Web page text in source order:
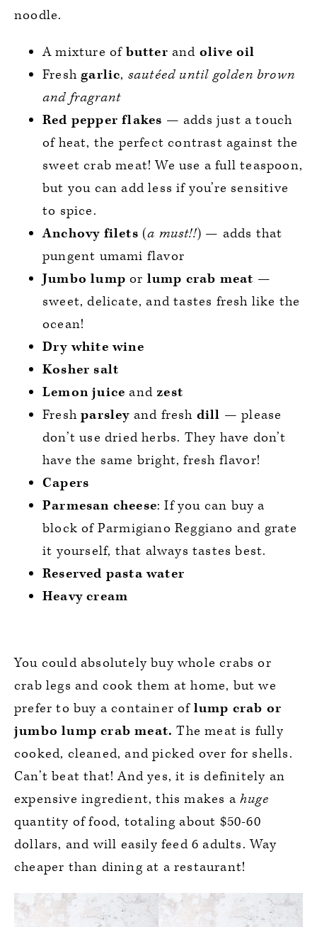
noodle.
A mixture of butter and olive oil
Freshgarlic, sautéed until golden brown
and fragrant
Red pepper flakes — adds just a touch
of heat, the perfect contrast against the
sweet crab meat! We use a full teaspoon,
but you can add less if you’re sensitive
to spice.
Anchovy filets (a must!!) — adds that
pungent umami flavor
Jumbo lump or lump crab meat —
sweet, delicate, and tastes fresh like the
ocean!
Dry white wine
Kosher salt
Lemon juice andzest
Freshparsley and fresh dill — please
don’t use dried herbs. They have don’t
have the same bright, fresh flavor!
Capers
Parmesan cheese: If you can buy a
block of Parmigiano Reggiano and grate
it yourself, that always tastes best.
Reserved pasta water
Heavy cream
You could absolutely buy whole crabs or
crab legs and cook them at home, but we
prefer to buy a container of lump crab or
jumbo lump crab meat.The meat is fully
cooked, cleaned, and picked over for shells.
Can’t beat that! And yes, it is definitely an
expensive ingredient, this makes ahuge
quantity of food, totaling about $50-60
dollars, and will easily feed 6 adults. Way
cheaper than dining at a restaurant!